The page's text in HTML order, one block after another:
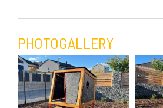
PHOTOGALLERY